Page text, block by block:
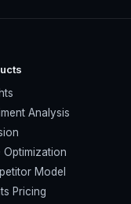
Analysis
Optimization
Model
Pricing